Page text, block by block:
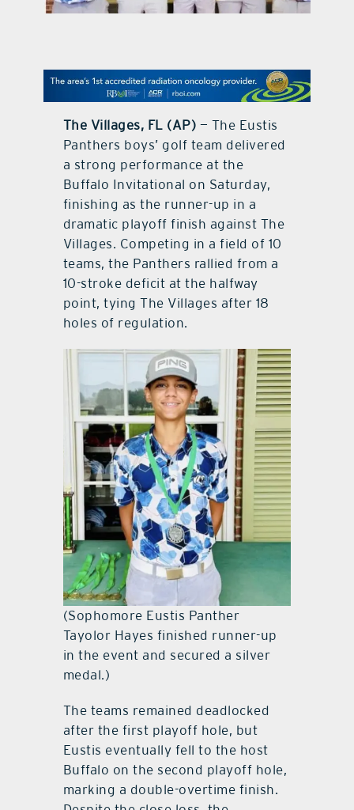
The Villages, FL (AP) — The Eustis
Panthers boys’ golf team delivered
a strong performance at the
Buffalo Invitational on Saturday,
finishing as the runner-up in a
dramatic playoff finish against The
Villages. Competing in a field of 10
teams, the Panthers rallied from a
10-stroke deficit at the halfway
point, tying The Villages after 18
holes of regulation.
(Sophomore Eustis Panther
Tayolor Hayes finished runner-up
in the event and secured a silver
medal.)
The teams remained deadlocked
after the first playoff hole, but
Eustis eventually fell to the host
Buffalo on the second playoff hole,
marking a double-overtime finish.